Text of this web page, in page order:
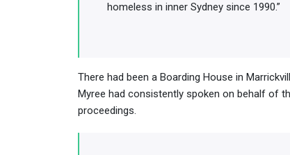
homeless in inner Sydney since 1990.”
There had been a Boarding House in
Myree had consistently spoken on behalf of
proceedings.